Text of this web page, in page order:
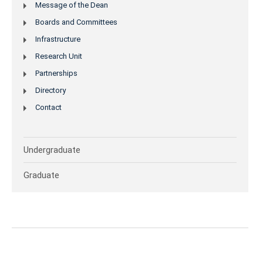
Message of the Dean
Boards and Committees
Infrastructure
Research Unit
Partnerships
Directory
Contact
Undergraduate
Graduate